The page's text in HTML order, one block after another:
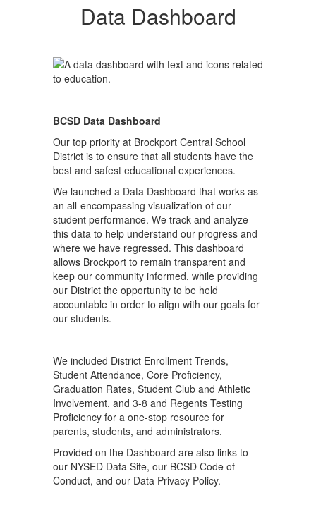
Data Dashboard
BCSD Data Dashboard
Our top priority at Brockport Central School
District is to ensure that all students have the
best and safest educational experiences.
We launched a Data Dashboard that works as
an all-encompassing visualization of our
student performance. We track and analyze
this data to help understand our progress and
where we have regressed. This dashboard
allows Brockport to remain transparent and
keep our community informed, while providing
our District the opportunity to be held
accountable in order to align with our goals for
our students.
We included District Enrollment Trends,
Student Attendance, Core Proficiency,
Graduation Rates, Student Club and Athletic
Involvement, and 3-8 and Regents Testing
Proficiency for a one-stop resource for
parents, students, and administrators.
Provided on the Dashboard are also links to
our NYSED Data Site, our BCSD Code of
Conduct, and our Data Privacy Policy.